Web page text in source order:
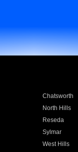
Chatsworth
North Hills
Reseda
Sylmar
West Hills